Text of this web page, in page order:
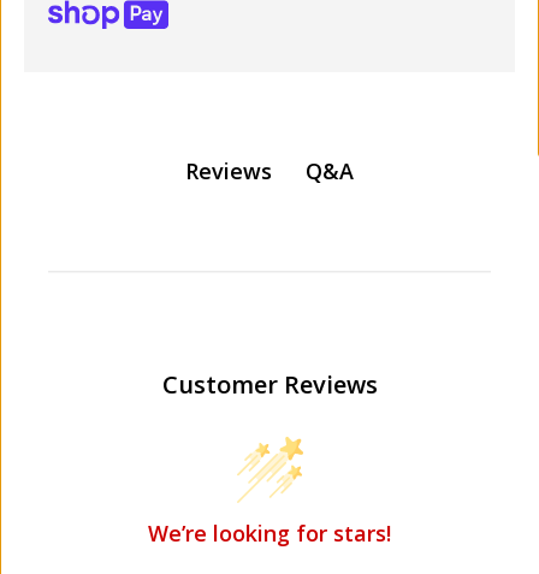
Reviews Q&A
Customer Reviews
We’re looking for stars!